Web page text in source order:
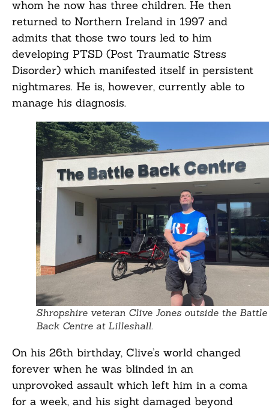
whom he now has three children. He then
returned to Northern Ireland in 1997 and
admits that those two tours led to him
developing PTSD (Post Traumatic Stress
Disorder) which manifested itself in persistent
nightmares. He is, however, currently able to
manage his diagnosis.
Shropshire veteran Clive Jones outside the Battle
Back Centre at Lilleshall.
On his 26th birthday, Clive’s world changed
forever when he was blinded in an
unprovoked assault which left him in a coma
for a week, and his sight damaged beyond